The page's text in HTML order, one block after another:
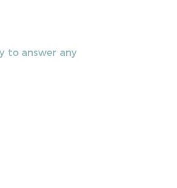
to answer any